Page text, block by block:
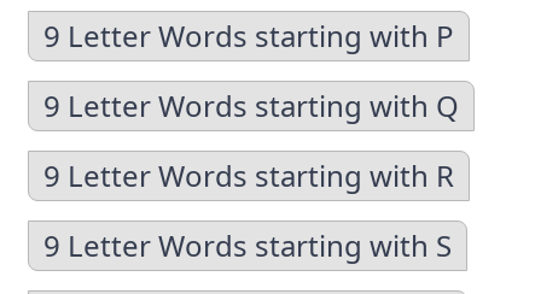
9 Letter Words starting with P
9 Letter Words starting with Q
9 Letter Words starting with R
9 Letter Words starting with S